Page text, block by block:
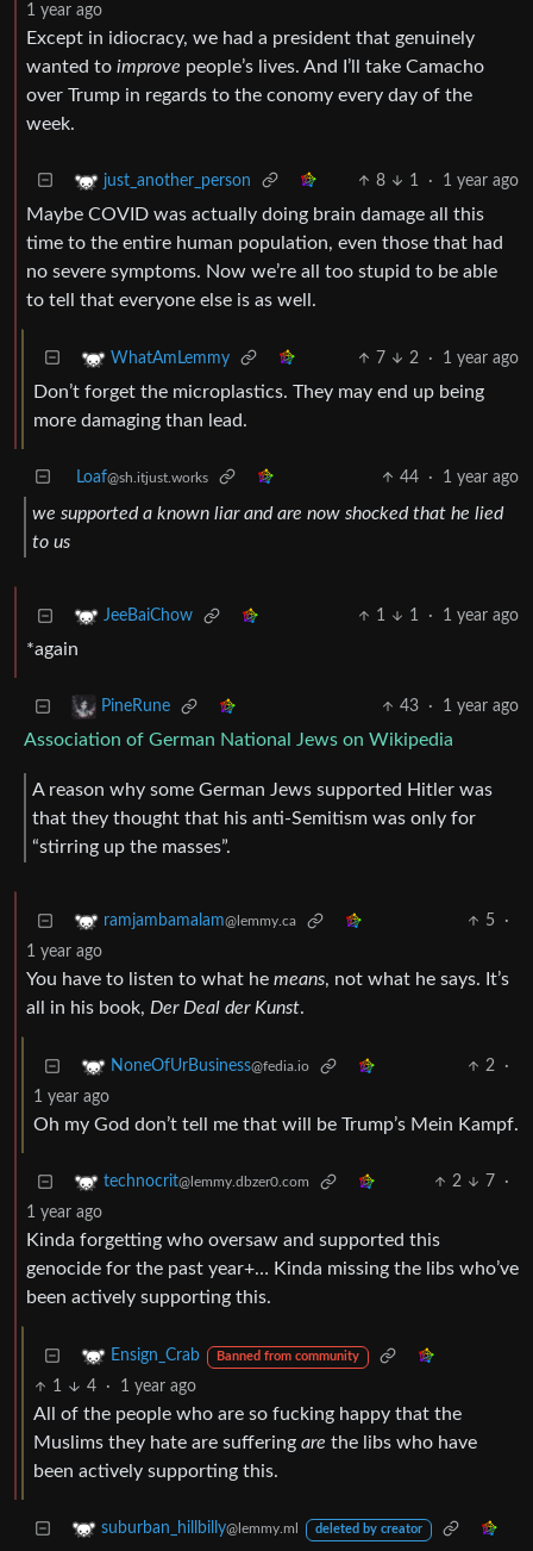
1 year ago
Except in idiocracy, we had a president that genuinely
wanted to improve people’s lives. And I’ll take Camacho
over Trump in regards to the conomy every day of the
week.
just_another_person 8 1 · 1 year ago
Maybe COVID was actually doing brain damage all this
time to the entire human population, even those that had
no severe symptoms. Now we’re all too stupid to be able
to tell that everyone else is as well.
WhatAmLemmy 7 2 · 1 year ago
Don’t forget the microplastics. They may end up being
more damaging than lead.
Loaf@sh.itjust.works 44 · 1 year ago
we supported a known liar and are now shocked that he lied
to us
JeeBaiChow 1 1 · 1 year ago
*again
PineRune 43 · 1 year ago
Association of German National Jews on Wikipedia
A reason why some German Jews supported Hitler was
that they thought that his anti-Semitism was only for
“stirring up the masses”.
ramjambamalam@lemmy.ca 5
·
1 year ago
You have to listen to what he means, not what he says. It’s
all in his book, Der Deal der Kunst.
NoneOfUrBusiness@fedia.io 2
·
1 year ago
Oh my God don’t tell me that will be Trump’s Mein Kampf.
technocrit@lemmy.dbzer0.com 2 7
·
1 year ago
Kinda forgetting who oversaw and supported this
genocide for the past year+… Kinda missing the libs who’ve
been actively supporting this.
Ensign_Crab Banned from community
1 4 · 1 year ago
All of the people who are so fucking happy that the
Muslims they hate are suffering are the libs who have
been actively supporting this.
suburban_hillbilly@lemmy.ml deleted by creator